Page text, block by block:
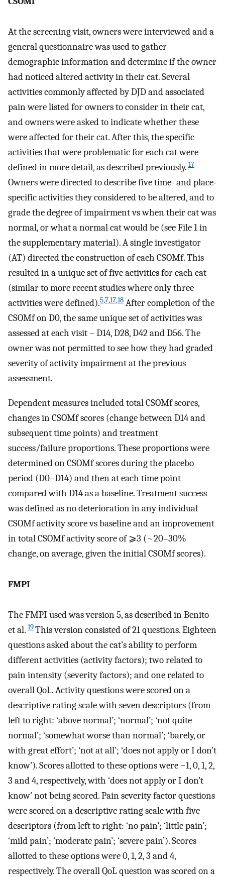
At the screening visit, owners were interviewed and a
general questionnaire was used to gather
demographic information and determine if the owner
had noticed altered activity in their cat. Several
activities commonly affected by DJD and associated
pain were listed for owners to consider in their cat,
and owners were asked to indicate whether these
were affected for their cat. After this, the specific
activities that were problematic for each cat were
defined in more detail, as described previously. 17
Owners were directed to describe five time- and place-
specific activities they considered to be altered, and to
grade the degree of impairment vs when their cat was
normal, or what a normal cat would be (see File 1 in
the supplementary material). A single investigator
(AT) directed the construction of each CSOMf. This
resulted in a unique set of five activities for each cat
(similar to more recent studies where only three
activities were defined).5,7,17,18 After completion of the
CSOMf on D0, the same unique set of activities was
assessed at each visit – D14, D28, D42 and D56. The
owner was not permitted to see how they had graded
severity of activity impairment at the previous
assessment.
Dependent measures included total CSOMf scores,
changes in CSOMf scores (change between D14 and
subsequent time points) and treatment
success/failure proportions. These proportions were
determined on CSOMf scores during the placebo
period (D0–D14) and then at each time point
compared with D14 as a baseline. Treatment success
was defined as no deterioration in any individual
CSOMf activity score vs baseline and an improvement
in total CSOMf activity score of ⩾3 (~20–30%
change, on average, given the initial CSOMf scores).
FMPI
The FMPI used was version 5, as described in Benito
et al. 19This version consisted of 21 questions. Eighteen
questions asked about the cat’s ability to perform
different activities (activity factors); two related to
pain intensity (severity factors); and one related to
overall QoL. Activity questions were scored on a
descriptive rating scale with seven descriptors (from
left to right: ‘above normal’; ‘normal’; ‘not quite
normal’; ‘somewhat worse than normal’; ‘barely, or
with great effort’; ‘not at all’; ‘does not apply or I don’t
know’). Scores allotted to these options were −1, 0, 1, 2,
3 and 4, respectively, with ‘does not apply or I don’t
know’ not being scored. Pain severity factor questions
were scored on a descriptive rating scale with five
descriptors (from left to right: ‘no pain’; ‘little pain’;
‘mild pain’; ‘moderate pain’; ‘severe pain’). Scores
allotted to these options were 0, 1, 2, 3 and 4,
respectively. The overall QoL question was scored on a